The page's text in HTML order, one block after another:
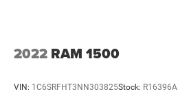
2022 RAM 1500
VIN: 1C6SRFHT3NN303825Stock: R16396A